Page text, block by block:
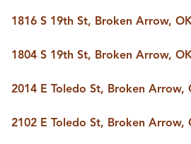
SELLING
HOME VALUE
WHO WE ARE
COMMUNITY
1816 S 19th St, Broken Arrow,
1804 S 19th St, Broken Arrow,
2014 E Toledo St, Broken Arrow,
2102 E Toledo St, Broken Arrow,